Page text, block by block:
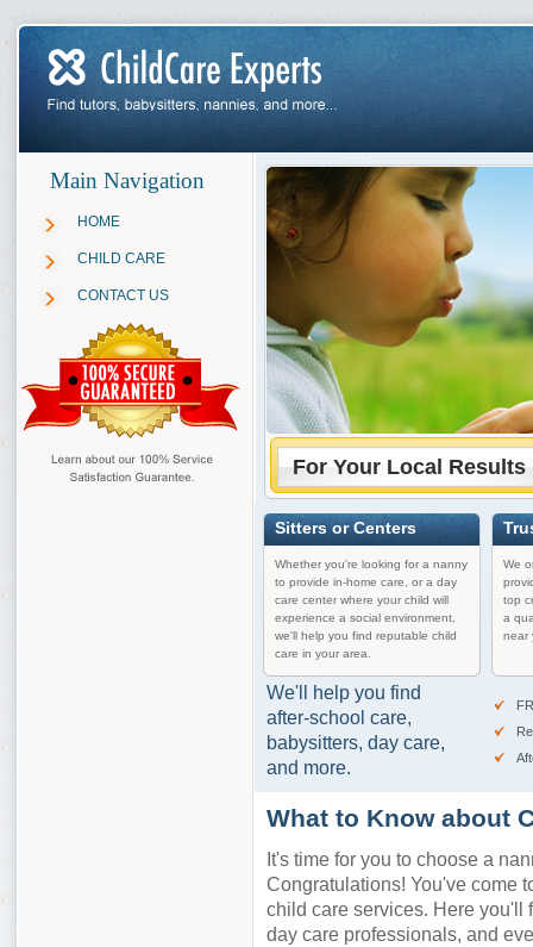
Main Navigation
HOME
CHILD CARE
CONTACT US
For Your Local Results
Sitters or Centers
Whether you're looking for a nanny
to provide in-home care, or a day
care center where your child will
experience a social environment,
we'll help you find reputable child
care in your area.
We
top
a
near
We'll help you find
after-school care,
babysitters, day care,
and more.
What to Know about
It's time for you to choose a
Congratulations! You've come
child care services. Here you'll
day care professionals, and